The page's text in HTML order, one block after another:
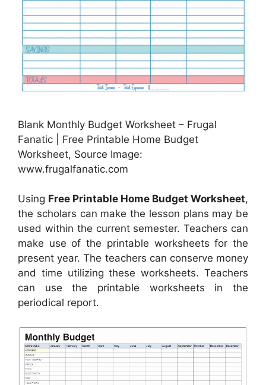
Blank Monthly Budget Worksheet – Frugal
Fanatic | Free Printable Home Budget
Worksheet, Source Image:
www.frugalfanatic.com
Using Free Printable Home Budget Worksheet,
the scholars can make the lesson plans may be
used within the current semester. Teachers can
make use of the printable worksheets for the
present year. The teachers can conserve money
and time utilizing these worksheets. Teachers
can use the printable worksheets in the
periodical report.